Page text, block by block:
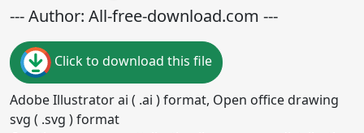
--- Author: All-free-download.com ---
Click to download this file
Adobe Illustrator ai ( .ai ) format, Open office drawing
svg ( .svg ) format